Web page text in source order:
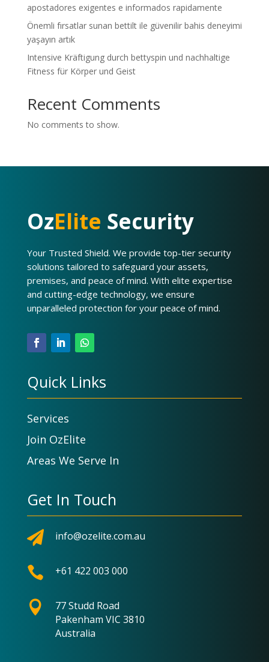
apostadores exigentes e informados rapidamente
Önemli fırsatlar sunan bettilt ile güvenilir bahis deneyimi
yaşayın artık
Intensive Kräftigung durch bettyspin und nachhaltige
Fitness für Körper und Geist
Recent Comments
No comments to show.
OzElite Security
Your Trusted Shield. We provide top-tier security
solutions tailored to safeguard your assets,
premises, and peace of mind. With elite expertise
and cutting-edge technology, we ensure
unparalleled protection for your peace of mind.
Quick Links
Services
Join OzElite
Areas We Serve In
Get In Touch
 info@ozelite.com.au
 +61 422 003 000

77 Studd Road
Pakenham VIC 3810
Australia